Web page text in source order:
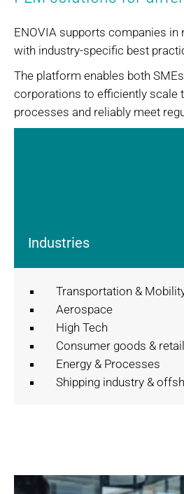
ENOVIA supports companies in
with industry-specific best
The platform enables both
corporations to efficiently scale
processes and reliably meet
Industries
Transportation &
Aerospace
High Tech
Consumer goods & retail
Energy & Processes
Shipping industry &